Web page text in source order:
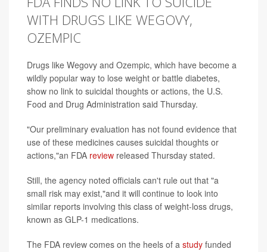
WITH DRUGS LIKE WEGOVY,
OZEMPIC
Drugs like Wegovy and Ozempic, which have become a
wildly popular way to lose weight or battle diabetes,
show no link to suicidal thoughts or actions, the U.S.
Food and Drug Administration said Thursday.
"Our preliminary evaluation has not found evidence that
use of these medicines causes suicidal thoughts or
actions,"an FDA review released Thursday stated.
Still, the agency noted officials can't rule out that "a
small risk may exist,"and it will continue to look into
similar reports involving this class of weight-loss drugs,
known as GLP-1 medications.
The FDA review comes on the heels of a study funded